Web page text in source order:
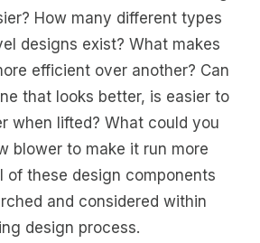
How many different types
designs exist? What makes
efficient over another? Can
that looks better, is easier to
when lifted? What could you
blower to make it run more
of these design components
and considered within
design process.